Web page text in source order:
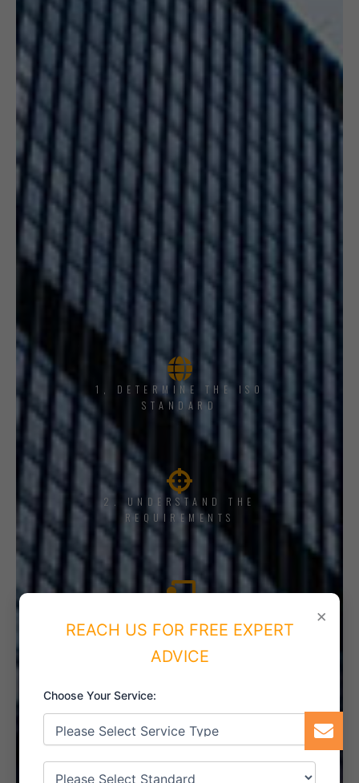
1, DETERMINE THE ISO
STANDARD
2. UNDERSTAND THE
REQUIREMENTS
4. IMPLEMENT THE SYSTEM
×
REACH US FOR FREE EXPERT
ADVICE
Choose Your Service: